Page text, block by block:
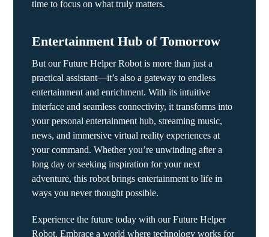
time to focus on what truly matters.
Entertainment Hub of Tomorrow
But our Future Helper Robot is more than just a
practical assistant—it’s also a gateway to endless
entertainment and enrichment. With its intuitive
interface and seamless connectivity, it transforms into
your personal entertainment hub, streaming music,
news, and immersive virtual reality experiences at
your command. Whether you’re unwinding after a
long day or seeking inspiration for your next
adventure, this robot brings entertainment to life in
ways you never thought possible.
Experience the future today with our Future Helper
Robot. Embrace a world where technology works for